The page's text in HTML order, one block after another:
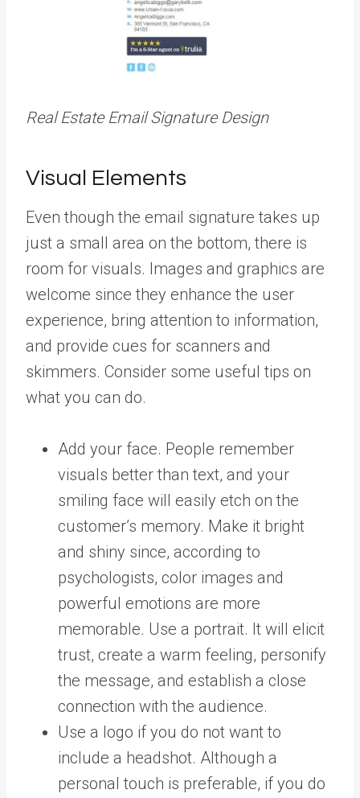
Real Estate Email Signature Design
Visual Elements
Even though the email signature takes up
just a small area on the bottom, there is
room for visuals. Images and graphics are
welcome since they enhance the user
experience, bring attention to information,
and provide cues for scanners and
skimmers. Consider some useful tips on
what you can do.
Add your face. People remember
visuals better than text, and your
smiling face will easily etch on the
customer’s memory. Make it bright
and shiny since, according to
psychologists, color images and
powerful emotions are more
memorable. Use a portrait. It will elicit
trust, create a warm feeling, personify
the message, and establish a close
connection with the audience.
Use a logo if you do not want to
include a headshot. Although a
personal touch is preferable, if you do